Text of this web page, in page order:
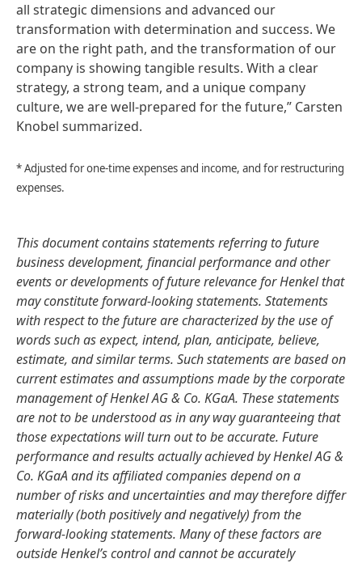
all strategic dimensions and advanced our
transformation with determination and success. We
are on the right path, and the transformation of our
company is showing tangible results. With a clear
strategy, a strong team, and a unique company
culture, we are well-prepared for the future,” Carsten
Knobel summarized.
* Adjusted for one-time expenses and income, and for restructuring
expenses.
This document contains statements referring to future
business development, financial performance and other
events or developments of future relevance for Henkel that
may constitute forward-looking statements. Statements
with respect to the future are characterized by the use of
words such as expect, intend, plan, anticipate, believe,
estimate, and similar terms. Such statements are based on
current estimates and assumptions made by the corporate
management of Henkel AG & Co. KGaA. These statements
are not to be understood as in any way guaranteeing that
those expectations will turn out to be accurate. Future
performance and results actually achieved by Henkel AG &
Co. KGaA and its affiliated companies depend on a
number of risks and uncertainties and may therefore differ
materially(both positively and negatively) from the
forward-looking statements. Many of these factors are
outside Henkel’s control and cannot be accurately